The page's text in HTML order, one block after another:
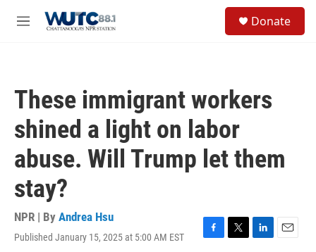
M
Donate
These immigrant workers
shined a light on labor
abuse. Will Trump let them
stay?
NPR | By Andrea Hsu
Published January 15, 2025 at 5:00 AM EST
F
T
L
E